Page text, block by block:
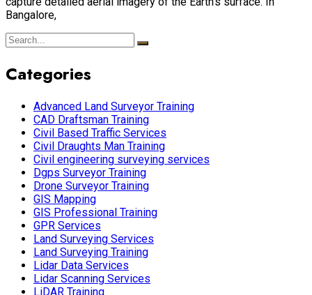
Bangalore,
Categories
Advanced Land Surveyor Training
CAD Draftsman Training
Civil Based Traffic Services
Civil Draughts Man Training
Civil engineering surveying services
Dgps Surveyor Training
Drone Surveyor Training
GIS Mapping
GIS Professional Training
GPR Services
Land Surveying Services
Land Surveying Training
Lidar Data Services
Lidar Scanning Services
LiDAR Training